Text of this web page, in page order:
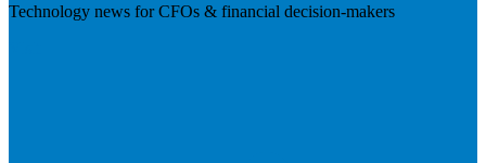
Technology news for CFOs & financial decision-makers